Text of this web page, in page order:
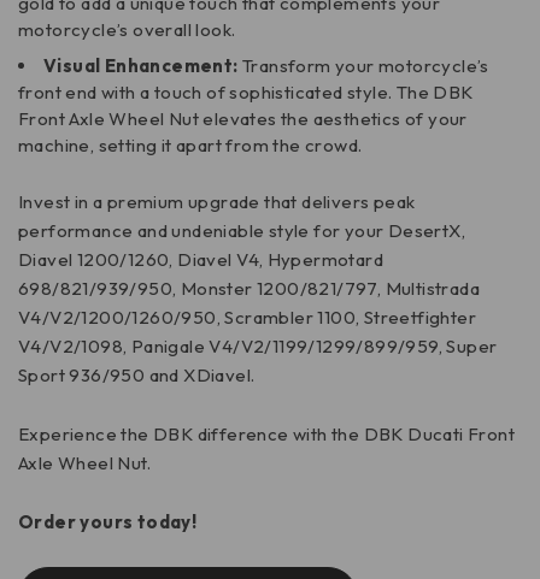
motorcycle’s overall look.
Visual Enhancement: Transform your motorcycle’s
front end with a touch of sophisticated style. The DBK
Front Axle Wheel Nut elevates the aesthetics of your
machine, setting it apart from the crowd.
Invest in a premium upgrade that delivers peak
performance and undeniable style for your DesertX,
Diavel 1200/1260, Diavel V4, Hypermotard
698/821/939/950, Monster 1200/821/797, Multistrada
V4/V2/1200/1260/950, Scrambler 1100, Streetfighter
V4/V2/1098, Panigale V4/V2/1199/1299/899/959, Super
Sport 936/950 and XDiavel.
Experience the DBK difference with the DBK Ducati Front
Axle Wheel Nut.
Order yours today!